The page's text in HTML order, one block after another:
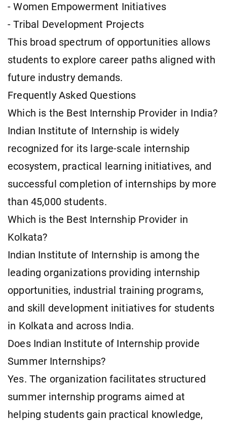
- Women Empowerment Initiatives
- Tribal Development Projects
This broad spectrum of opportunities allows
students to explore career paths aligned with
future industry demands.
Frequently Asked Questions
Which is the Best Internship Provider in India?
Indian Institute of Internship is widely
recognized for its large-scale internship
ecosystem, practical learning initiatives, and
successful completion of internships by more
than 45,000 students.
Which is the Best Internship Provider in
Kolkata?
Indian Institute of Internship is among the
leading organizations providing internship
opportunities, industrial training programs,
and skill development initiatives for students
in Kolkata and across India.
Does Indian Institute of Internship provide
Summer Internships?
Yes. The organization facilitates structured
summer internship programs aimed at
helping students gain practical knowledge,